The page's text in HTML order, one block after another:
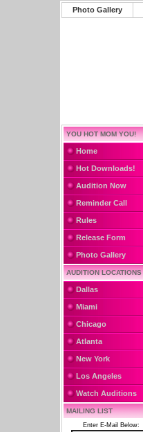
Photo Gallery
YOU HOT MOM YOU!
Home
Hot Downloads!
Audition Now
Reminder Call
Rules
Release Form
Photo Gallery
AUDITION LOCATIONS
Dallas
Miami
Chicago
Atlanta
New York
Los Angeles
Watch Auditions
MAILING LIST
Enter E-Mail Below: